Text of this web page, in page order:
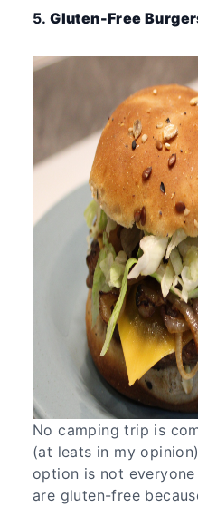
5.Gluten-Free
No camping trip is
(at leats in my
option is not
are gluten-free